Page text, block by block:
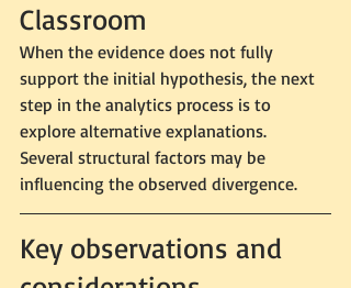
Classroom
When the evidence does not fully
support the initial hypothesis, the next
step in the analytics process is to
explore alternative explanations.
Several structural factors may be
influencing the observed divergence.
Key observations and